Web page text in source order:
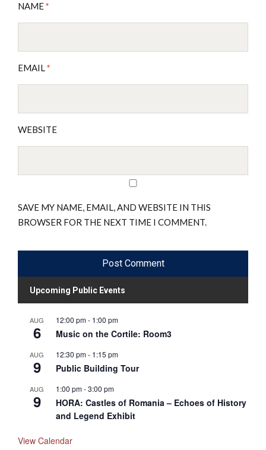
NAME*
EMAIL*
WEBSITE
SAVE MY NAME, EMAIL, AND WEBSITE IN THIS
BROWSER FOR THE NEXT TIME I COMMENT.
Upcoming Public Events
AUG
6
12:00 pm- 1:00 pm
Music on the Cortile: Room3
AUG
9
12:30 pm- 1:15 pm
Public Building Tour
AUG
9
1:00 pm-3:00 pm
HORA: Castles of Romania – Echoes of History
and Legend Exhibit
View Calendar